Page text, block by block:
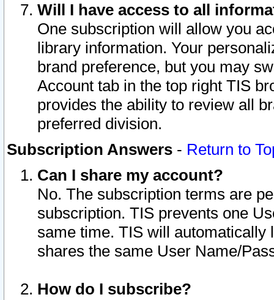
Will I have access to all
One subscription will allow you
library information. Your
brand preference, but you may
Account tab in the top right TIS
provides the ability to review all
preferred division.
Subscription Answers - Return to
Can I share my account?
No. The subscription terms are
subscription. TIS prevents one
same time. TIS will automatically
shares the same User Name/
How do I subscribe?